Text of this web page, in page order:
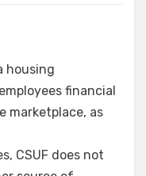
housing
financial
marketplace, as
CSUF does not